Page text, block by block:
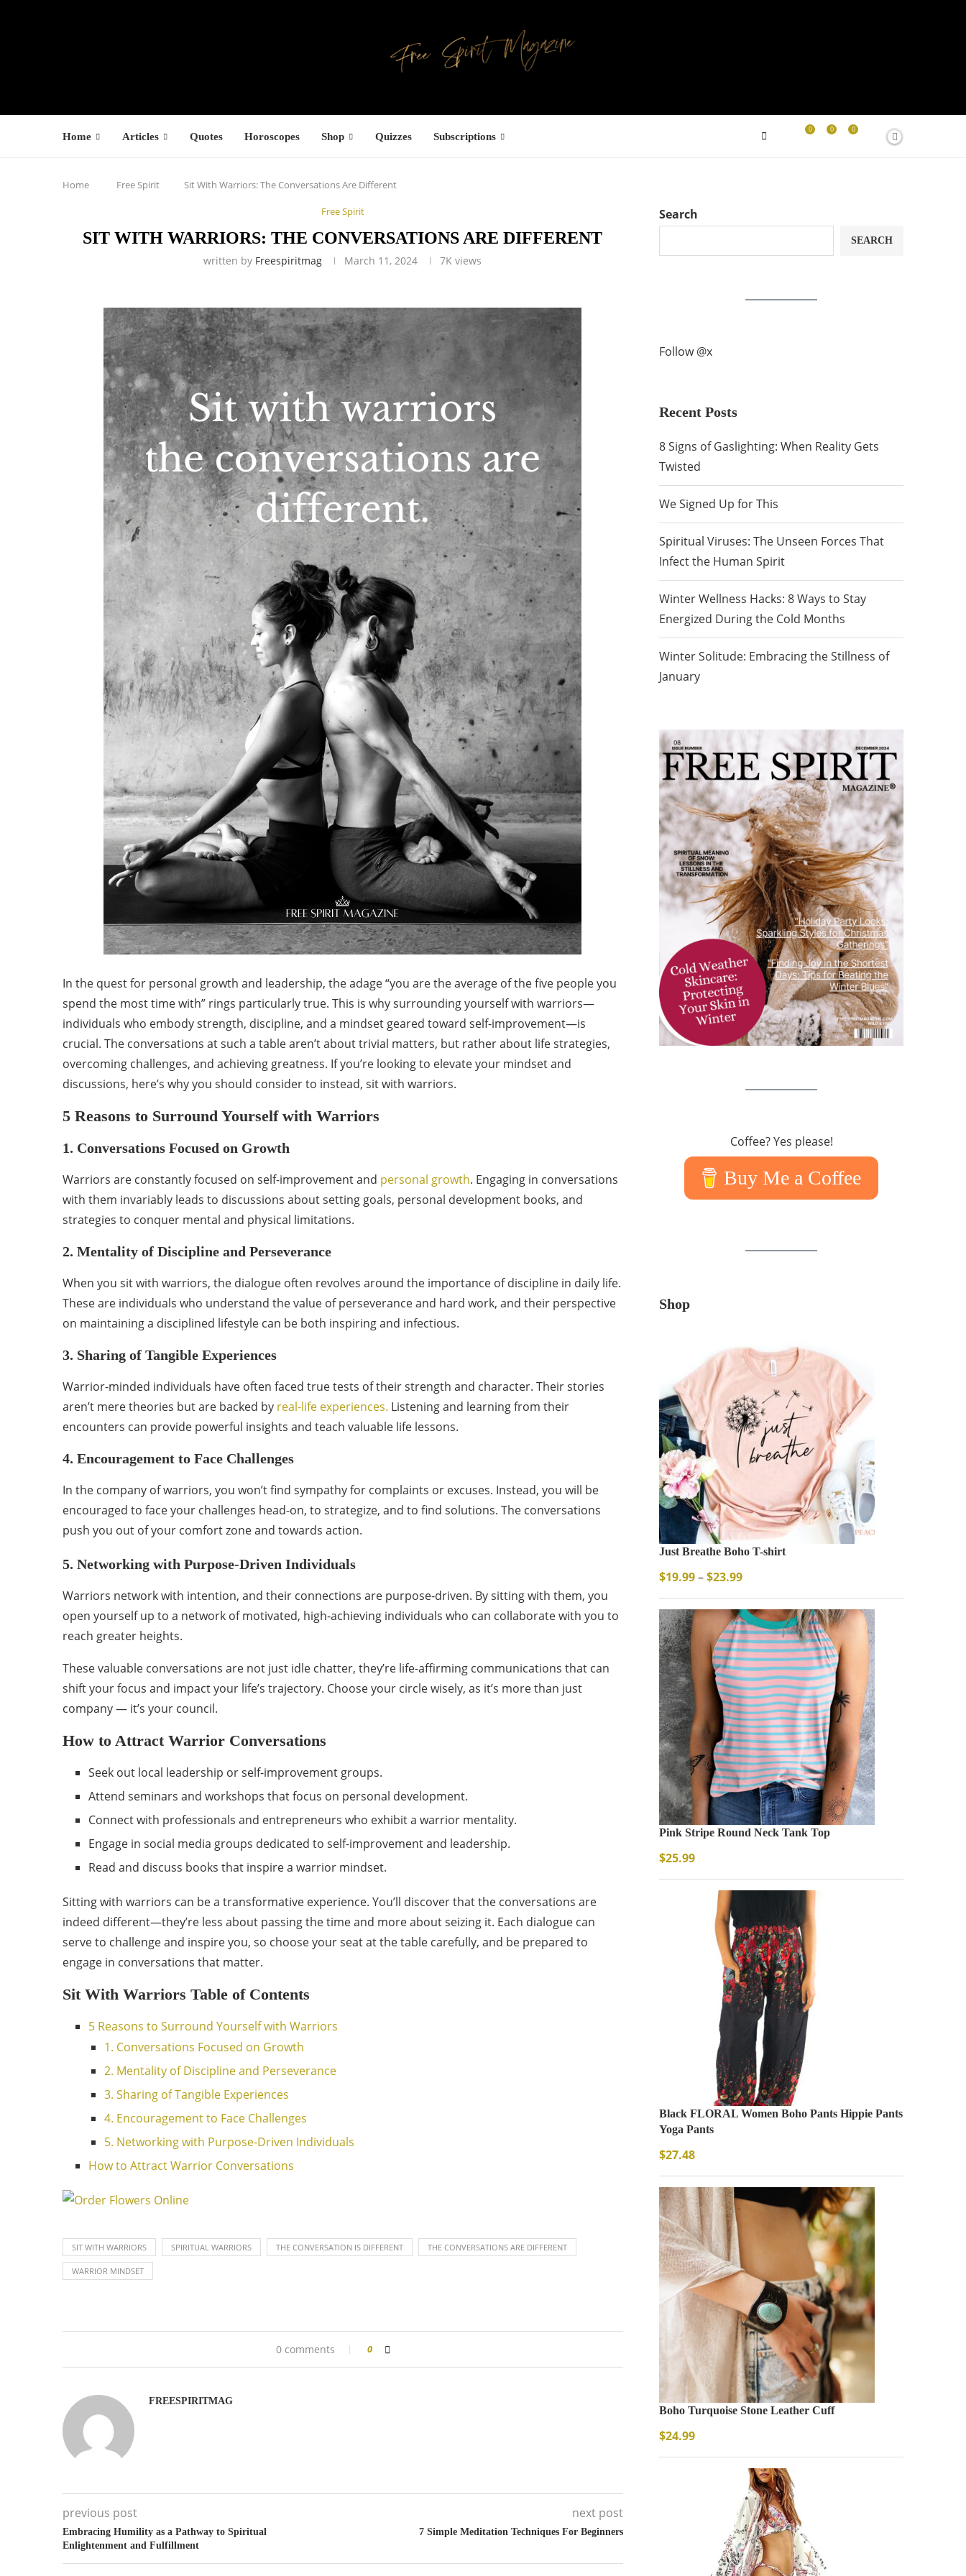
Home Articles Quotes Horoscopes Shop Quizzes Subscriptions
0
0
0
Home Free Spirit Sit With Warriors: The Conversations Are Different
Free Spirit
SIT WITH WARRIORS: THE CONVERSATIONS ARE DIFFERENT
written by Freespiritmag March 11, 2024 7K views
In the quest for personal growth and leadership, the adage “you are the average of the five people you
spend the most time with” rings particularly true. This is why surrounding yourself with warriors—
individuals who embody strength, discipline, and a mindset geared toward self-improvement—is
crucial. The conversations at such a table aren’t about trivial matters, but rather about life strategies,
overcoming challenges, and achieving greatness. If you’re looking to elevate your mindset and
discussions, here’s why you should consider to instead, sit with warriors.
5 Reasons to Surround Yourself with Warriors
1. Conversations Focused on Growth
Warriors are constantly focused on self-improvement and personal growth. Engaging in conversations
with them invariably leads to discussions about setting goals, personal development books, and
strategies to conquer mental and physical limitations.
2. Mentality of Discipline and Perseverance
When you sit with warriors, the dialogue often revolves around the importance of discipline in daily life.
These are individuals who understand the value of perseverance and hard work, and their perspective
on maintaining a disciplined lifestyle can be both inspiring and infectious.
3. Sharing of Tangible Experiences
Warrior-minded individuals have often faced true tests of their strength and character. Their stories
aren’t mere theories but are backed by real-life experiences. Listening and learning from their
encounters can provide powerful insights and teach valuable life lessons.
4. Encouragement to Face Challenges
In the company of warriors, you won’t find sympathy for complaints or excuses. Instead, you will be
encouraged to face your challenges head-on, to strategize, and to find solutions. The conversations
push you out of your comfort zone and towards action.
5. Networking with Purpose-Driven Individuals
Warriors network with intention, and their connections are purpose-driven. By sitting with them, you
open yourself up to a network of motivated, high-achieving individuals who can collaborate with you to
reach greater heights.
These valuable conversations are not just idle chatter, they’re life-affirming communications that can
shift your focus and impact your life’s trajectory. Choose your circle wisely, as it’s more than just
company — it’s your council.
How to Attract Warrior Conversations
Seek out local leadership or self-improvement groups.
Attend seminars and workshops that focus on personal development.
Connect with professionals and entrepreneurs who exhibit a warrior mentality.
Engage in social media groups dedicated to self-improvement and leadership.
Read and discuss books that inspire a warrior mindset.
Sitting with warriors can be a transformative experience. You’ll discover that the conversations are
indeed different—they’re less about passing the time and more about seizing it. Each dialogue can
serve to challenge and inspire you, so choose your seat at the table carefully, and be prepared to
engage in conversations that matter.
Sit With Warriors Table of Contents
5 Reasons to Surround Yourself with Warriors
1. Conversations Focused on Growth
2. Mentality of Discipline and Perseverance
3. Sharing of Tangible Experiences
4. Encouragement to Face Challenges
5. Networking with Purpose-Driven Individuals
How to Attract Warrior Conversations
SIT WITH WARRIORS SPIRITUAL WARRIORS THE CONVERSATION IS DIFFERENT THE CONVERSATIONS ARE DIFFERENT
WARRIOR MINDSET
0 comments 0
FREESPIRITMAG
previous post
Embracing Humility as a Pathway to Spiritual
Enlightenment and Fulfillment
next post
7 Simple Meditation Techniques For Beginners
Search
SEARCH
Follow @x
Recent Posts
8 Signs of Gaslighting: When Reality Gets
Twisted
We Signed Up for This
Spiritual Viruses: The Unseen Forces That
Infect the Human Spirit
Winter Wellness Hacks: 8 Ways to Stay
Energized During the Cold Months
Winter Solitude: Embracing the Stillness of
January
Coffee? Yes please!
Buy Me a Coffee
Shop
Just Breathe Boho T-shirt
$19.99–$23.99
Pink Stripe Round Neck Tank Top
$25.99
Black FLORAL Women Boho Pants Hippie Pants
Yoga Pants
$27.48
Boho Turquoise Stone Leather Cuff
$24.99